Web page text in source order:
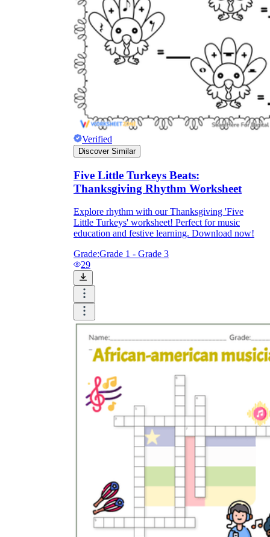
Verified
Discover Similar
Five Little Turkeys Beats:
Thanksgiving Rhythm Worksheet
Explore rhythm with our Thanksgiving 'Five
Little Turkeys' worksheet! Perfect for music
education and festive learning. Download now!
Grade:Grade 1 - Grade 3
29